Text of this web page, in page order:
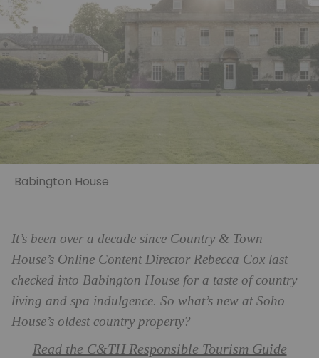
Babington House
It’s been over a decade since Country & Town
House’s Online Content Director Rebecca Cox last
checked into Babington House for a taste of country
living and spa indulgence. So what’s new at Soho
House’s oldest country property?
Read the C&TH Responsible Tourism Guide